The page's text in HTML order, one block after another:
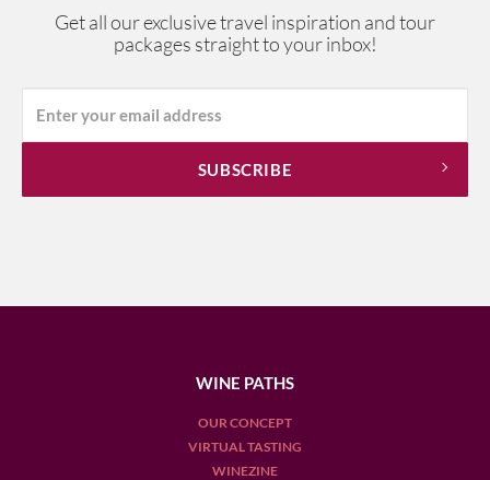
Get all our exclusive travel inspiration and tour
packages straight to your inbox!
WINE PATHS
OUR CONCEPT
VIRTUAL TASTING
WINEZINE